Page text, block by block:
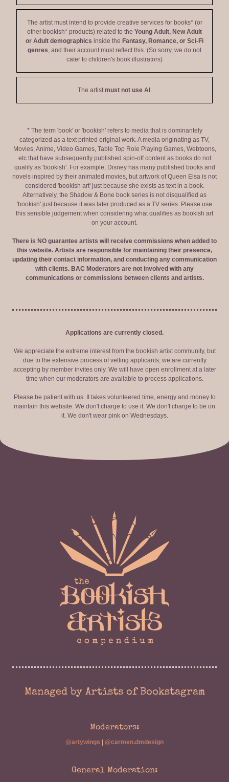
The artist must intend to provide creative services for books* (or
other bookish* products) related to the Young Adult, New Adult
or Adult demographics inside the Fantasy, Romance, or Sci-Fi
genres, and their account must reflect this. (So sorry, we do not
cater to children's book illustrators)
The artistmust not use AI .
* The term 'book' or 'bookish' refers to media that is dominantely
categorized as a text printed original work. A media originating as TV,
Movies, Anime, Video Games, Table Top Role Playing Games, Webtoons,
etc that have subsequently published spin-off content as books do not
qualify as 'bookish'. For example, Disney has many published books and
novels inspired by their animated movies, but artwork of Queen Elsa is not
considered 'bookish art' just because she exists as text in a book.
Alternatively, the Shadow & Bone book series is not disqualified as
'bookish' just because it was later produced as a TV series. Please use
this sensible judgement when considering what qualifies as bookish art
on your account.
There is NO guarantee artists will receive commissions when added to
this website. Artists are responsible for maintaining their presence,
updating their contact information, and conducting any communication
with clients. BAC Moderators are not involved with any
communications or commissions between clients and artists.
Applications are currently closed.
We appreciate the extreme interest from the bookish artist community, but
due to the extensive process of vetting applicants, we are currently
accepting by member invites only. We will have open enrollment at a later
time when our moderators are available to process applications.
Please be patient with us. It takes volunteered time, energy and money to
maintain this website. We don't charge to use it. We don't charge to be on
it. We don't wear pink on Wednesdays.
Managed by Artists of Bookstagram
Moderators:
@artywings @carmen.dmdesign
General Moderation: